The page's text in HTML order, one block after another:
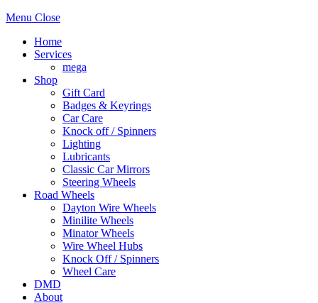
Menu Close
Home
Services
mega
Shop
Gift Card
Badges & Keyrings
Car Care
Knock off / Spinners
Lighting
Lubricants
Classic Car Mirrors
Steering Wheels
Road Wheels
Dayton Wire Wheels
Minilite Wheels
Minator Wheels
Wire Wheel Hubs
Knock Off / Spinners
Wheel Care
DMD
About